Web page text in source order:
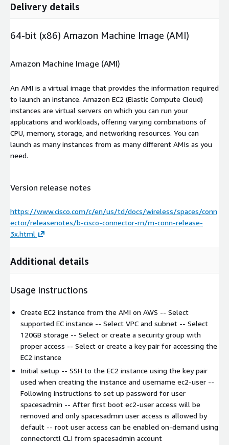
Delivery details
64-bit (x86) Amazon Machine Image (AMI)
Amazon Machine Image (AMI)
An AMI is a virtual image that provides the information required
to launch an instance. Amazon EC2 (Elastic Compute Cloud)
instances are virtual servers on which you can run your
applications and workloads, offering varying combinations of
CPU, memory, storage, and networking resources. You can
launch as many instances from as many different AMIs as you
need.
Version release notes
https://www.cisco.com/c/en/us/td/docs/wireless/spaces/conn
ector/releasenotes/b-cisco-connector-rn/m-conn-release-
3x.html
Additional details
Usage instructions
Create EC2 instance from the AMI on AWS -- Select
supported EC instance -- Select VPC and subnet -- Select
120GB storage -- Select or create a security group with
proper access -- Select or create a key pair for accessing the
EC2 instance
Initial setup -- SSH to the EC2 instance using the key pair
used when creating the instance and username ec2-user --
Following instructions to set up password for user
spacesadmin -- After first boot ec2-user access will be
removed and only spacesadmin user access is allowed by
default -- root user access can be enabled on-demand using
connectorctl CLI from spacesadmin account